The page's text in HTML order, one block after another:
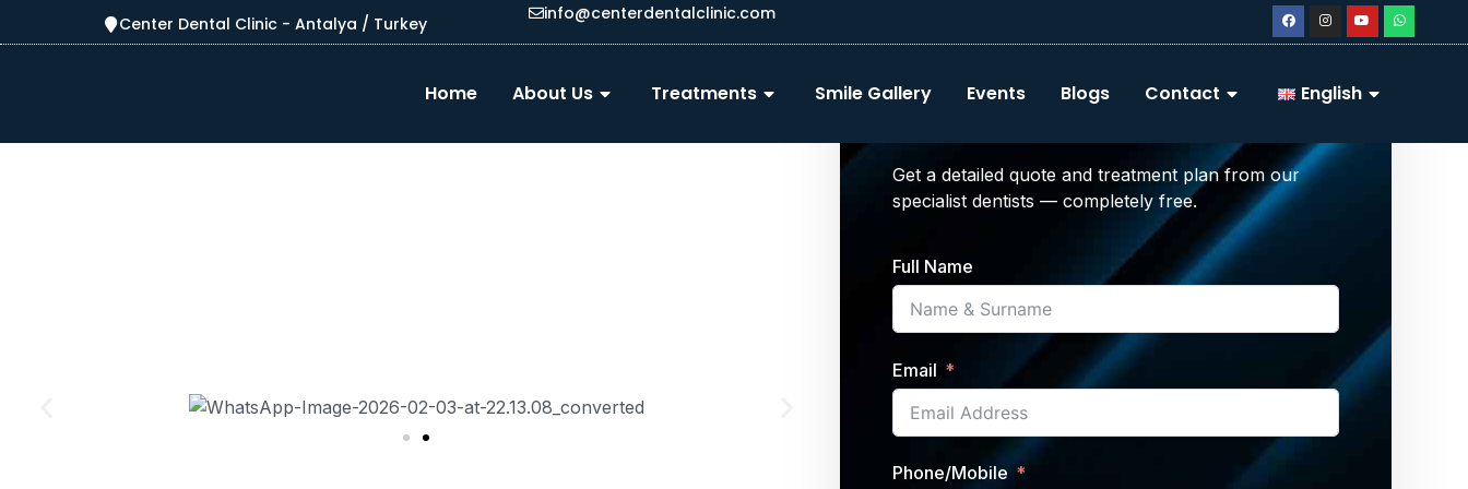
Center Dental Clinic - Antalya / Turkey info@centerdentalclinic.com
Home About Us Treatments Smile Gallery Events Blogs Contact English
Treatment Plan
Get a detailed quote and treatment plan from our
specialist dentists — completely free.
Full Name
Email
Phone/Mobile